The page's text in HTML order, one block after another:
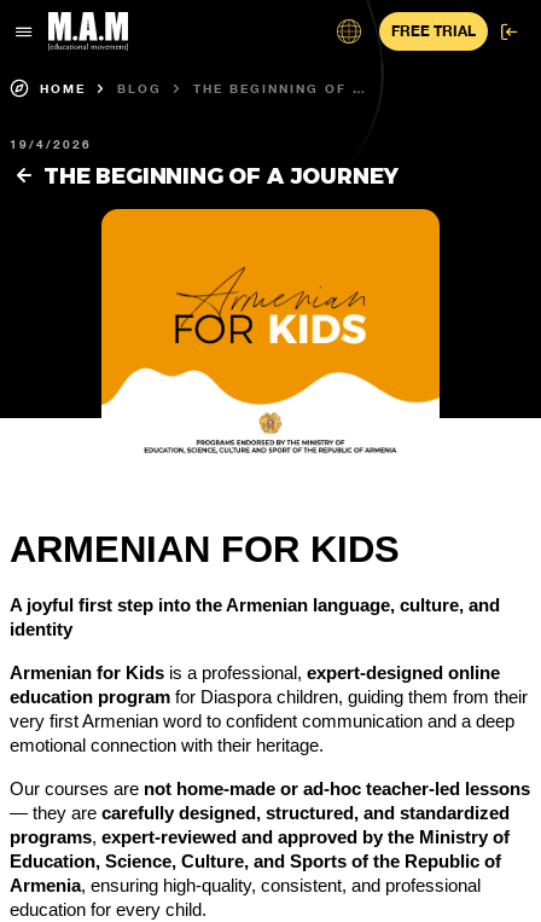
FREE TRIAL
HOME BLOG
THE BEGINNING OF A
19/4/2026
THE BEGINNING OF A JOURNEY
ARMENIAN FOR KIDS
A joyful first step into the Armenian language, culture, and
identity
Armenian for Kids is a professional, expert-designed online
education program for Diaspora children, guiding them from their
very first Armenian word to confident communication and a deep
emotional connection with their heritage.
Our courses are not home-made or ad-hoc teacher-led lessons
— they are carefully designed, structured, and standardized
programs, expert-reviewed and approved by the Ministry of
Education, Science, Culture, and Sports of the Republic of
Armenia, ensuring high-quality, consistent, and professional
education for every child.